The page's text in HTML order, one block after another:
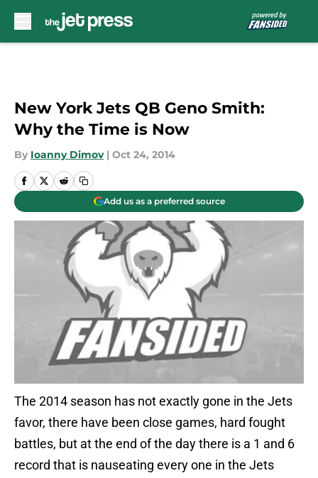
New York Jets QB Geno Smith:
Why the Time is Now
By Ioanny Dimov | Oct 24, 2014
Add us as a preferred source
The 2014 season has not exactly gone in the Jets
favor, there have been close games, hard fought
battles, but at the end of the day there is a 1 and 6
record that is nauseating every one in the Jets